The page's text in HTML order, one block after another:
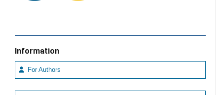
Information
For Authors